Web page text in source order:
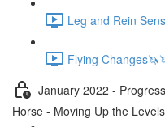
Leg and Rein
Flying
January 2022 -
Horse - Moving Up the Levels